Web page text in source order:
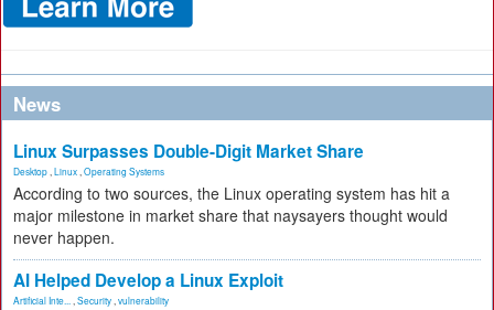
News
Linux Surpasses Double-Digit Market Share
Desktop Linux Operating Systems
According to two sources, the Linux operating system has hit a
major milestone in market share that naysayers thought would
never happen.
AI Helped Develop a Linux Exploit
Artificial Inte... Security vulnerability